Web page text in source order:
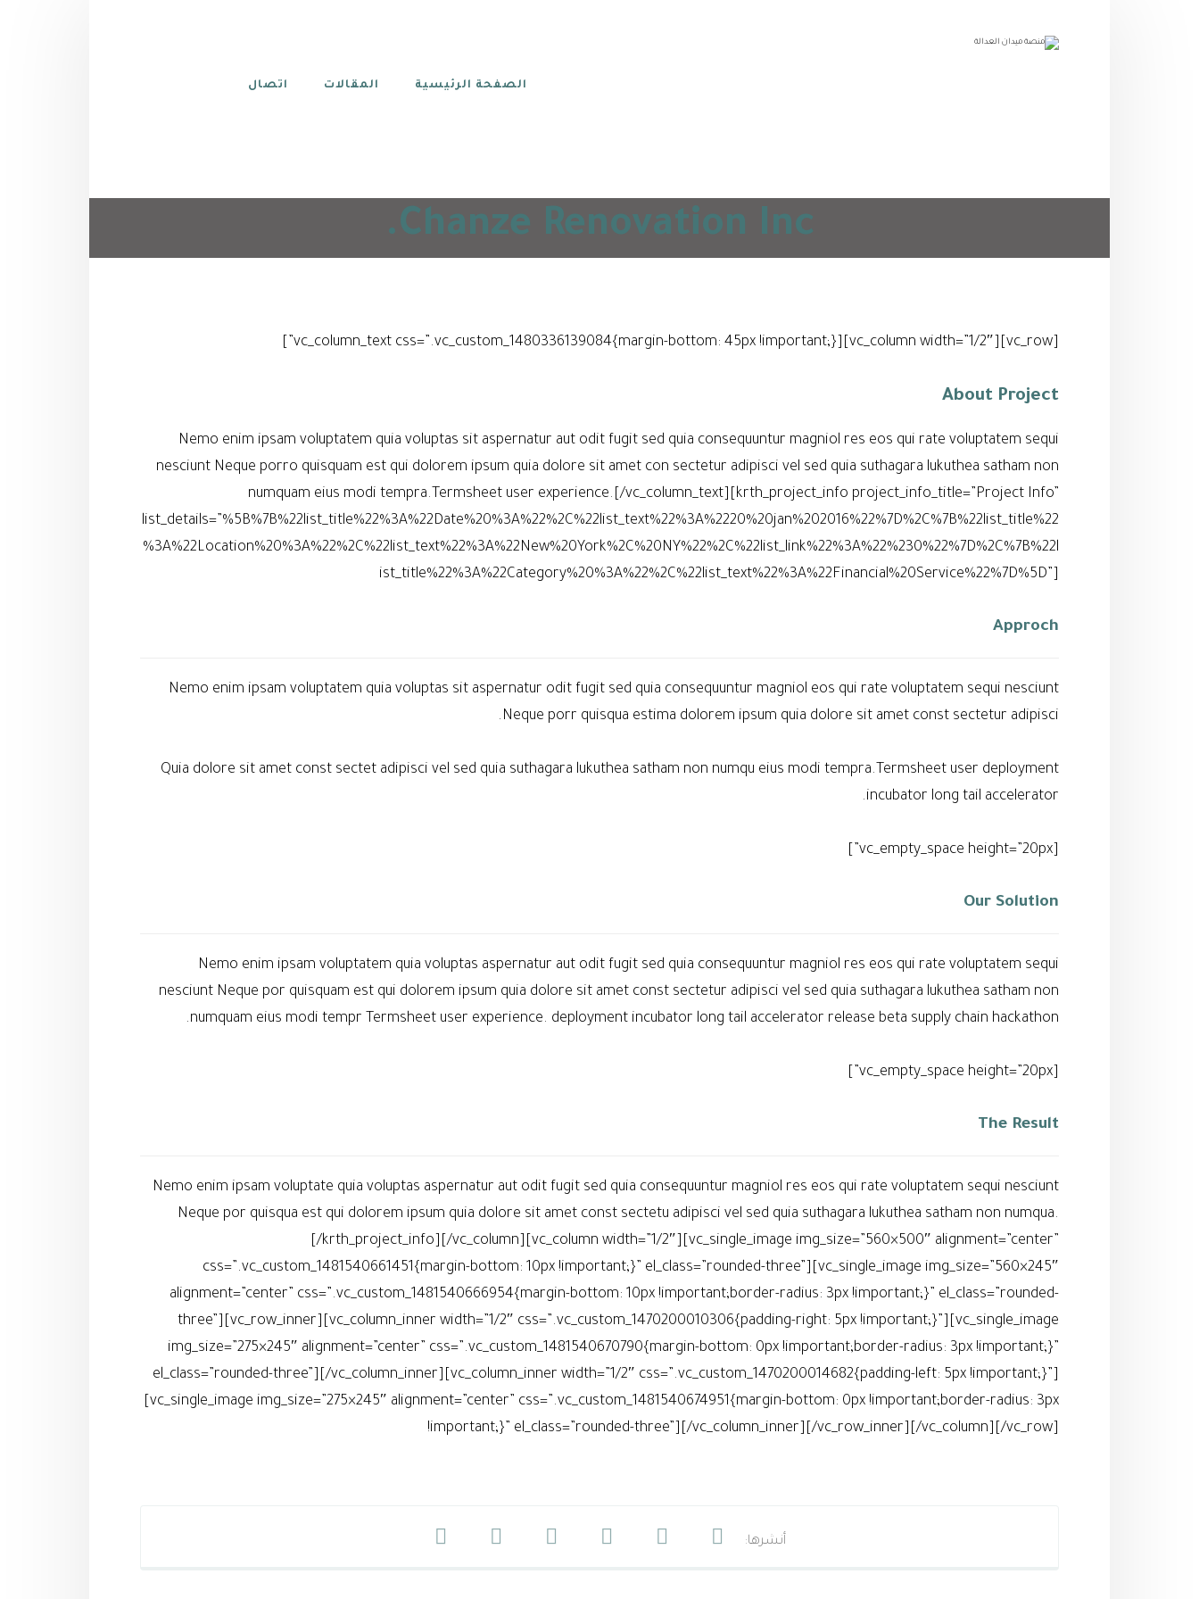
الصفحة الرئيسية المقالات اتصال
Chanze Renovation Inc.
[vc_row][vc_column width=”1/2″][vc_column_text css=”.vc_custom_1480336139084{margin-bottom: 45px !important;}”]
About Project
Nemo enim ipsam voluptatem quia voluptas sit aspernatur aut odit fugit sed quia consequuntur magniol res eos qui rate voluptatem sequi
nesciunt Neque porro quisquam est qui dolorem ipsum quia dolore sit amet con sectetur adipisci vel sed quia suthagara lukuthea satham non
numquam eius modi tempra.Termsheet user experience.[/vc_column_text][krth_project_info project_info_title=”Project Info”
list_details=”%5B%7B%22list_title%22%3A%22Date%20%3A%22%2C%22list_text%22%3A%2220%20jan%202016%22%7D%2C%7B%22list_title%22
%3A%22Location%20%3A%22%2C%22list_text%22%3A%22New%20York%2C%20NY%22%2C%22list_link%22%3A%22%230%22%7D%2C%7B%22l
ist_title%22%3A%22Category%20%3A%22%2C%22list_text%22%3A%22Financial%20Service%22%7D%5D”]
Approch
Nemo enim ipsam voluptatem quia voluptas sit aspernatur odit fugit sed quia consequuntur magniol eos qui rate voluptatem sequi nesciunt
Neque porr quisqua estima dolorem ipsum quia dolore sit amet const sectetur adipisci.
Quia dolore sit amet const sectet adipisci vel sed quia suthagara lukuthea satham non numqu eius modi tempra.Termsheet user deployment
incubator long tail accelerator.
[vc_empty_space height=”20px”]
Our Solution
Nemo enim ipsam voluptatem quia voluptas aspernatur aut odit fugit sed quia consequuntur magniol res eos qui rate voluptatem sequi
nesciunt Neque por quisquam est qui dolorem ipsum quia dolore sit amet const sectetur adipisci vel sed quia suthagara lukuthea satham non
numquam eius modi tempr Termsheet user experience. deployment incubator long tail accelerator release beta supply chain hackathon.
[vc_empty_space height=”20px”]
The Result
Nemo enim ipsam voluptate quia voluptas aspernatur aut odit fugit sed quia consequuntur magniol res eos qui rate voluptatem sequi nesciunt
Neque por quisqua est qui dolorem ipsum quia dolore sit amet const sectetu adipisci vel sed quia suthagara lukuthea satham non numqua.
[/krth_project_info][/vc_column][vc_column width=”1/2″][vc_single_image img_size=”560×500″ alignment=”center”
css=”.vc_custom_1481540661451{margin-bottom: 10px !important;}” el_class=”rounded-three”][vc_single_image img_size=”560×245″
alignment=”center” css=”.vc_custom_1481540666954{margin-bottom: 10px !important;border-radius: 3px !important;}” el_class=”rounded-
three”][vc_row_inner][vc_column_inner width=”1/2″ css=”.vc_custom_1470200010306{padding-right: 5px !important;}”][vc_single_image
img_size=”275×245″ alignment=”center” css=”.vc_custom_1481540670790{margin-bottom: 0px !important;border-radius: 3px !important;}”
el_class=”rounded-three”][/vc_column_inner][vc_column_inner width=”1/2″ css=”.vc_custom_1470200014682{padding-left: 5px !important;}”]
[vc_single_image img_size=”275×245″ alignment=”center” css=”.vc_custom_1481540674951{margin-bottom: 0px !important;border-radius: 3px
!important;}” el_class=”rounded-three”][/vc_column_inner][/vc_row_inner][/vc_column][/vc_row]